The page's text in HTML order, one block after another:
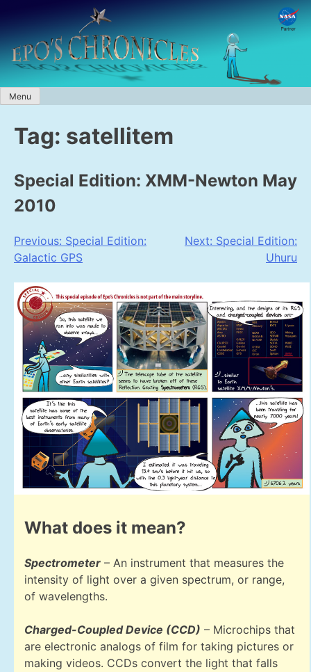
content
Menu
Tag: satellitem
Special Edition: XMM-Newton May
2010
Post
navigation
Previous: Special Edition:
Galactic GPS
Next: Special Edition:
Uhuru
What does it mean?
Spectrometer – An instrument that measures the
intensity of light over a given spectrum, or range,
of wavelengths.
Charged-Coupled Device (CCD) – Microchips that
are electronic analogs of film for taking pictures or
making videos. CCDs convert the light that falls